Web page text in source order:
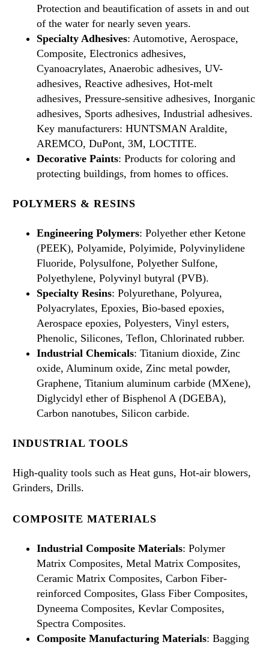
Protection and beautification of assets in and out
of the water for nearly seven years.
Specialty Adhesives: Automotive, Aerospace,
Composite, Electronics adhesives,
Cyanoacrylates, Anaerobic adhesives, UV-
adhesives, Reactive adhesives, Hot-melt
adhesives, Pressure-sensitive adhesives, Inorganic
adhesives, Sports adhesives, Industrial adhesives.
Key manufacturers: HUNTSMAN Araldite,
AREMCO, DuPont, 3M, LOCTITE.
Decorative Paints: Products for coloring and
protecting buildings, from homes to offices.
POLYMERS & RESINS
Engineering Polymers: Polyether ether Ketone
(PEEK), Polyamide, Polyimide, Polyvinylidene
Fluoride, Polysulfone, Polyether Sulfone,
Polyethylene, Polyvinyl butyral (PVB).
Specialty Resins: Polyurethane, Polyurea,
Polyacrylates, Epoxies, Bio-based epoxies,
Aerospace epoxies, Polyesters, Vinyl esters,
Phenolic, Silicones, Teflon, Chlorinated rubber.
Industrial Chemicals: Titanium dioxide, Zinc
oxide, Aluminum oxide, Zinc metal powder,
Graphene, Titanium aluminum carbide (MXene),
Diglycidyl ether of Bisphenol A (DGEBA),
Carbon nanotubes, Silicon carbide.
INDUSTRIAL TOOLS
High-quality tools such as Heat guns, Hot-air blowers,
Grinders, Drills.
COMPOSITE MATERIALS
Industrial Composite Materials: Polymer
Matrix Composites, Metal Matrix Composites,
Ceramic Matrix Composites, Carbon Fiber-
reinforced Composites, Glass Fiber Composites,
Dyneema Composites, Kevlar Composites,
Spectra Composites.
Composite Manufacturing Materials: Bagging